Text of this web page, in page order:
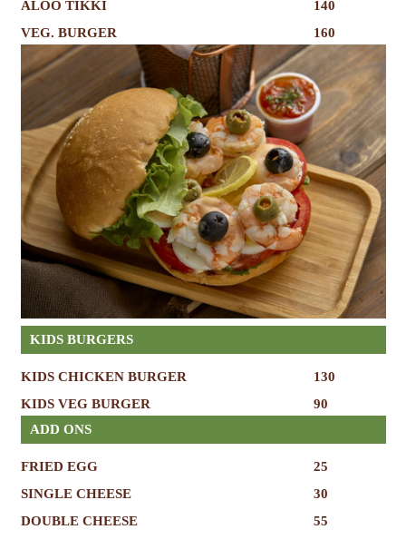
ALOO TIKKI
140
VEG. BURGER
160
KIDS BURGERS
KIDS CHICKEN BURGER
130
KIDS VEG BURGER
90
ADD ONS
FRIED EGG
25
SINGLE CHEESE
30
DOUBLE CHEESE
55